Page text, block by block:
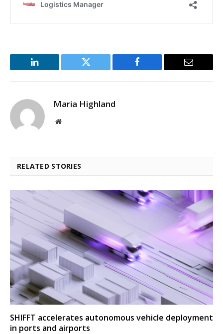
LinkedIn Twitter Facebook Email
Maria Highland
Website
RELATED STORIES
SHIFFT accelerates autonomous vehicle deployment
in ports and airports